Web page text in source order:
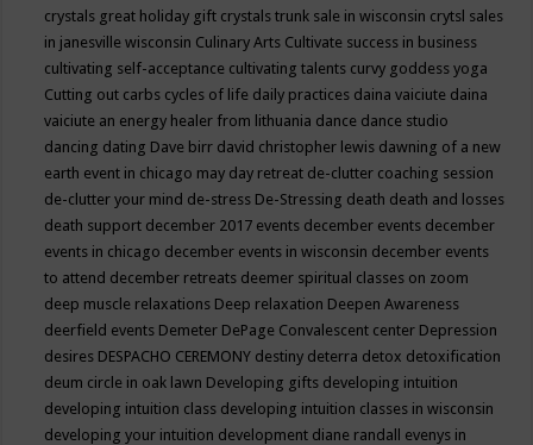
crystals great holiday gift crystals trunk sale in wisconsin crytsl sales
in janesville wisconsin Culinary Arts Cultivate success in business
cultivating self-acceptance cultivating talents curvy goddess yoga
Cutting out carbs cycles of life daily practices daina vaiciute daina
vaiciute an energy healer from lithuania dance dance studio
dancing dating Dave birr david christopher lewis dawning of a new
earth event in chicago may day retreat de-clutter coaching session
de-clutter your mind de-stress De-Stressing death death and losses
death support december 2017 events december events december
events in chicago december events in wisconsin december events
to attend december retreats deemer spiritual classes on zoom
deep muscle relaxations Deep relaxation Deepen Awareness
deerfield events Demeter DePage Convalescent center Depression
desires DESPACHO CEREMONY destiny deterra detox detoxification
deum circle in oak lawn Developing gifts developing intuition
developing intuition class developing intuition classes in wisconsin
developing your intuition development diane randall evenys in